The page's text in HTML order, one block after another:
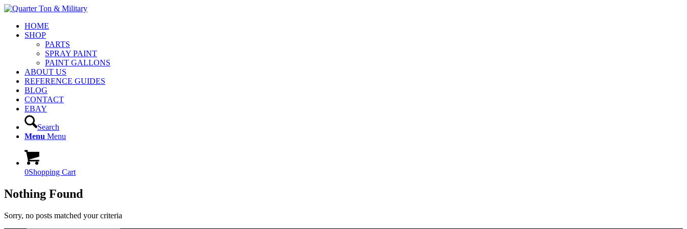
HOME
SHOP
PARTS
SPRAY PAINT
PAINT GALLONS
ABOUT US
REFERENCE GUIDES
BLOG
CONTACT
EBAY
Search
Menu Menu
0Shopping Cart
Nothing Found
Sorry, no posts matched your criteria